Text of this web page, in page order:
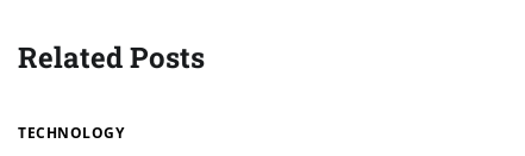
Related Posts
TECHNOLOGY